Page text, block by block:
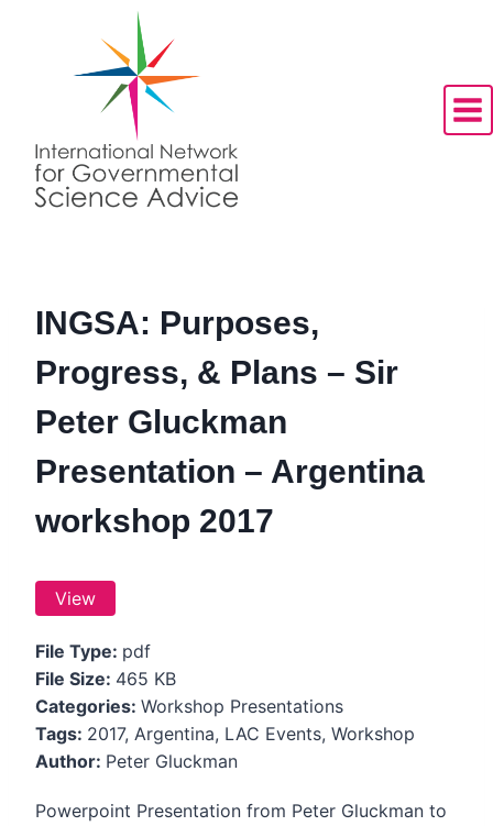
INGSA: Purposes,
Progress, & Plans – Sir
Peter Gluckman
Presentation – Argentina
workshop 2017
Powerpoint Presentation from Peter Gluckman to
View
File Type: pdf
File Size: 465 KB
Categories: Workshop Presentations
Tags: 2017, Argentina, LAC Events, Workshop
Author: Peter Gluckman